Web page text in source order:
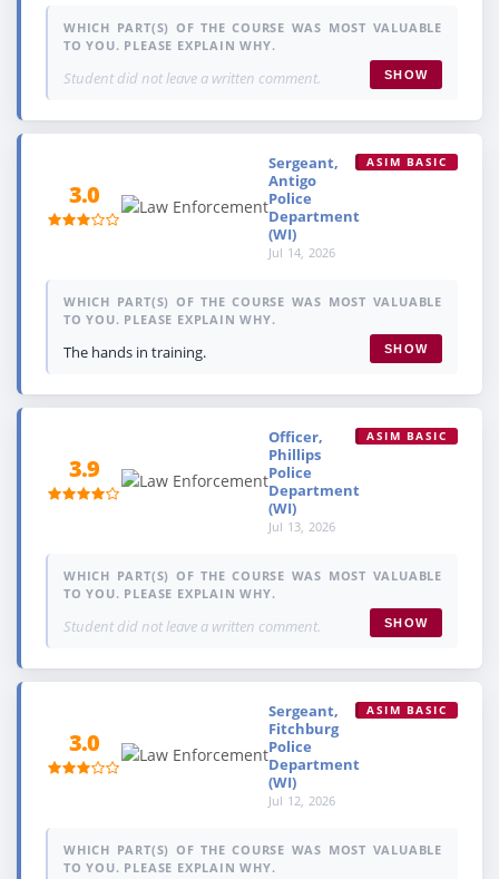
WHICH PART(S) OF THE COURSE WAS MOST VALUABLE
TO YOU. PLEASE EXPLAIN WHY.
Student did not leave a written comment. SHOW
3.0
Sergeant,
Antigo
Police
Department
(WI)
Jul 14, 2026
ASIM BASIC
WHICH PART(S) OF THE COURSE WAS MOST VALUABLE
TO YOU. PLEASE EXPLAIN WHY.
The hands in training. SHOW
3.9
Officer,
Phillips
Police
Department
(WI)
Jul 13, 2026
ASIM BASIC
WHICH PART(S) OF THE COURSE WAS MOST VALUABLE
TO YOU. PLEASE EXPLAIN WHY.
Student did not leave a written comment. SHOW
3.0
Sergeant,
Fitchburg
Police
Department
(WI)
Jul 12, 2026
ASIM BASIC
WHICH PART(S) OF THE COURSE WAS MOST VALUABLE
TO YOU. PLEASE EXPLAIN WHY.